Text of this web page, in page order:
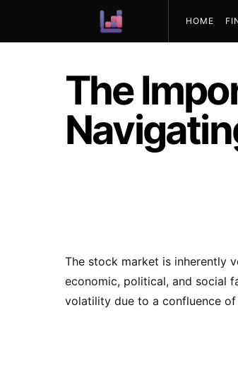
HOME
The
The stock market is inherently
economic, political, and social
volatility due to a confluence